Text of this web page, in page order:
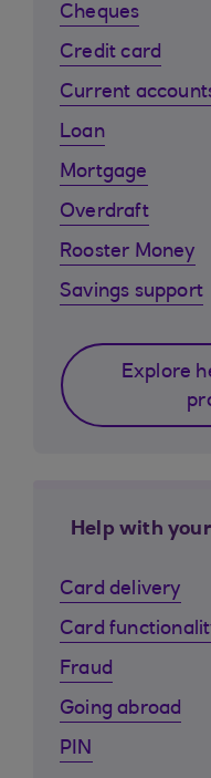
Cheques
Credit card
Current
Loan
Mortgage
Overdraft
Rooster Money
Savings support
Explore
Help with
Card delivery
Card
Fraud
Going abroad
PIN